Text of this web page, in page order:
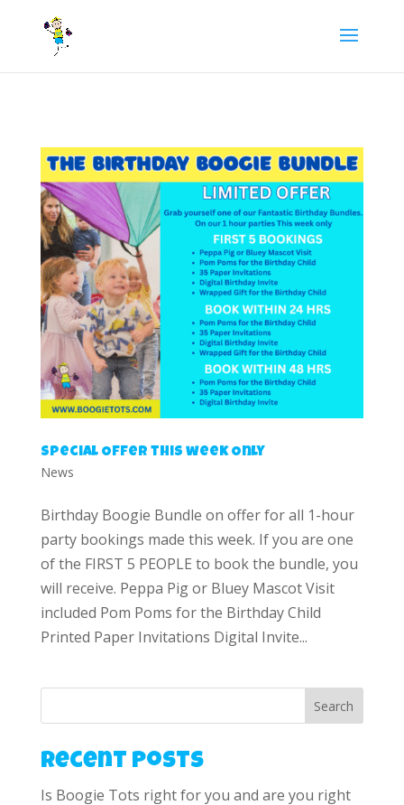
/** FB Pixel Code */
Special Offer this week Only
News
Birthday Boogie Bundle on offer for all 1-hour
party bookings made this week. If you are one
of the FIRST 5 PEOPLE to book the bundle, you
will receive. Peppa Pig or Bluey Mascot Visit
included Pom Poms for the Birthday Child
Printed Paper Invitations Digital Invite...
Search
Recent Posts
Is Boogie Tots right for you and are you right